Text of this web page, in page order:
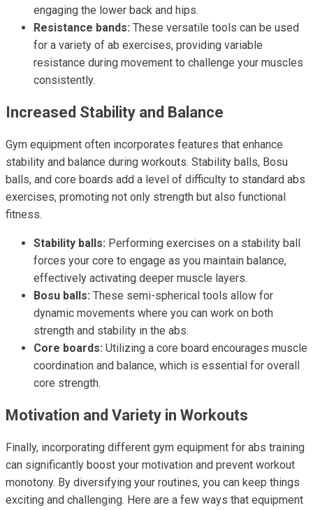
engaging the lower back and hips.
Resistance bands: These versatile tools can be used
for a variety of ab exercises, providing variable
resistance during movement to challenge your muscles
consistently.
Increased Stability and Balance
Gym equipment often incorporates features that enhance
stability and balance during workouts. Stability balls, Bosu
balls, and core boards add a level of difficulty to standard abs
exercises, promoting not only strength but also functional
fitness.
Stability balls: Performing exercises on a stability ball
forces your core to engage as you maintain balance,
effectively activating deeper muscle layers.
Bosu balls: These semi-spherical tools allow for
dynamic movements where you can work on both
strength and stability in the abs.
Core boards: Utilizing a core board encourages muscle
coordination and balance, which is essential for overall
core strength.
Motivation and Variety in Workouts
Finally, incorporating different gym equipment for abs training
can significantly boost your motivation and prevent workout
monotony. By diversifying your routines, you can keep things
exciting and challenging. Here are a few ways that equipment